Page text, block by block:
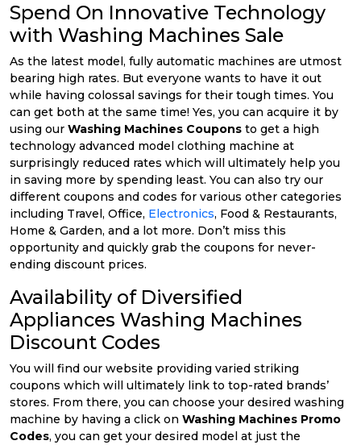
Spend On Innovative Technology
with Washing Machines Sale
As the latest model, fully automatic machines are utmost
bearing high rates. But everyone wants to have it out
while having colossal savings for their tough times. You
can get both at the same time! Yes, you can acquire it by
using our Washing Machines Coupons to get a high
technology advanced model clothing machine at
surprisingly reduced rates which will ultimately help you
in saving more by spending least. You can also try our
different coupons and codes for various other categories
including Travel, Office, Electronics, Food & Restaurants,
Home & Garden, and a lot more. Don’t miss this
opportunity and quickly grab the coupons for never-
ending discount prices.
Availability of Diversified
Appliances Washing Machines
Discount Codes
You will find our website providing varied striking
coupons which will ultimately link to top-rated brands’
stores. From there, you can choose your desired washing
machine by having a click on Washing Machines Promo
Codes, you can get your desired model at just the